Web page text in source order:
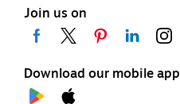
Join us on
Download our mobile app